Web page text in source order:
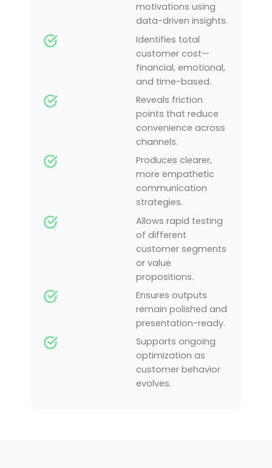
motivations using
data-driven insights.
Identifies total
customer cost—
financial, emotional,
and time-based.
Reveals friction
points that reduce
convenience across
channels.
Produces clearer,
more empathetic
communication
strategies.
Allows rapid testing
of different
customer segments
or value
propositions.
Ensures outputs
remain polished and
presentation-ready.
Supports ongoing
optimization as
customer behavior
evolves.